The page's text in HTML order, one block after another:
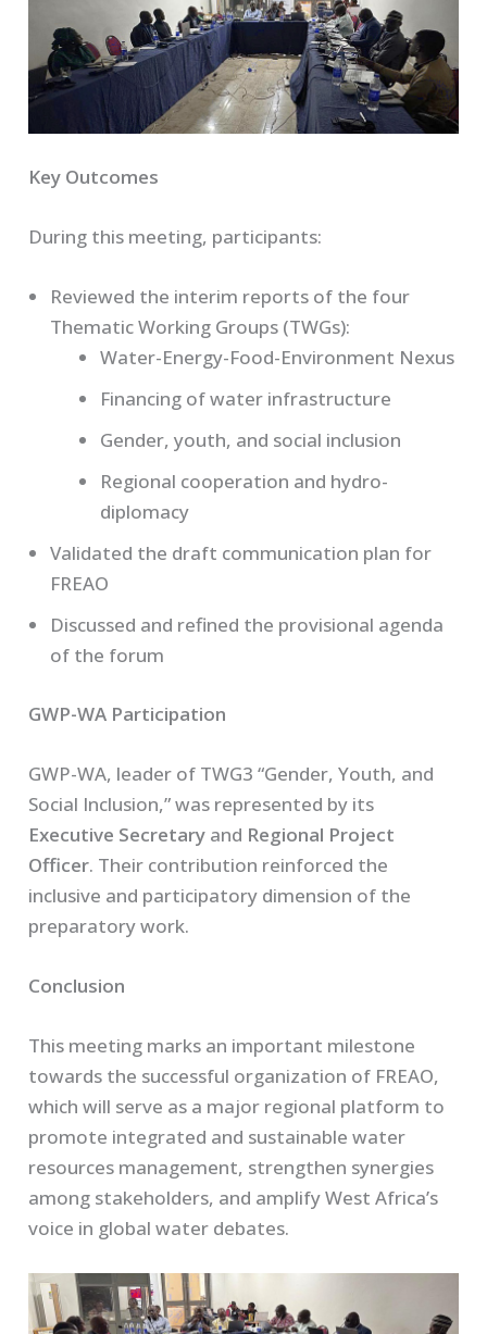
Key Outcomes
During this meeting, participants:
Reviewed the interim reports of the four
Thematic Working Groups (TWGs):
Water-Energy-Food-Environment Nexus
Financing of water infrastructure
Gender, youth, and social inclusion
Regional cooperation and hydro-
diplomacy
Validated the draft communication plan for
FREAO
Discussed and refined the provisional agenda
of the forum
GWP-WA Participation
GWP-WA, leader of TWG3 “Gender, Youth, and
Social Inclusion,” was represented by its
Executive Secretary and Regional Project
Officer. Their contribution reinforced the
inclusive and participatory dimension of the
preparatory work.
Conclusion
This meeting marks an important milestone
towards the successful organization of FREAO,
which will serve as a major regional platform to
promote integrated and sustainable water
resources management, strengthen synergies
among stakeholders, and amplify West Africa’s
voice in global water debates.